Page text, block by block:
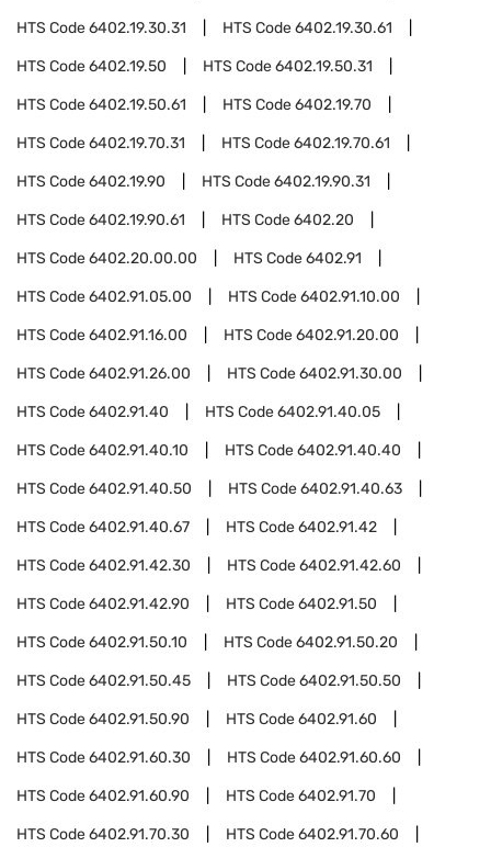
HTS Code6402.19.30.31 HTS Code6402.19.30.61
HTS Code6402.19.50 HTS Code6402.19.50.31
HTS Code6402.19.50.61 HTS Code6402.19.70
HTS Code6402.19.70.31 HTS Code6402.19.70.61
HTS Code6402.19.90 HTS Code6402.19.90.31
HTS Code6402.19.90.61 HTS Code6402.20
HTS Code6402.20.00.00 HTS Code6402.91
HTS Code6402.91.05.00 HTS Code6402.91.10.00
HTS Code6402.91.16.00 HTS Code6402.91.20.00
HTS Code6402.91.26.00 HTS Code6402.91.30.00
HTS Code6402.91.40 HTS Code6402.91.40.05
HTS Code6402.91.40.10 HTS Code6402.91.40.40
HTS Code6402.91.40.50 HTS Code6402.91.40.63
HTS Code6402.91.40.67 HTS Code6402.91.42
HTS Code6402.91.42.30 HTS Code6402.91.42.60
HTS Code6402.91.42.90 HTS Code6402.91.50
HTS Code6402.91.50.10 HTS Code6402.91.50.20
HTS Code6402.91.50.45 HTS Code6402.91.50.50
HTS Code6402.91.50.90 HTS Code6402.91.60
HTS Code6402.91.60.30 HTS Code6402.91.60.60
HTS Code6402.91.60.90 HTS Code6402.91.70
HTS Code6402.91.70.30 HTS Code6402.91.70.60